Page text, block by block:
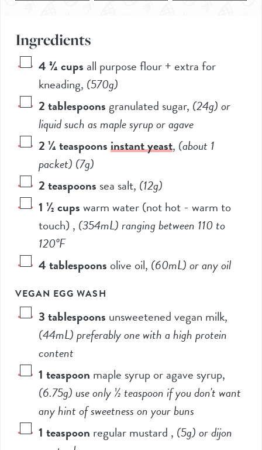
Ingredients
4 ¾cups all purpose flour + extra for
kneading, (570g)
2tablespoonsgranulated sugar, (24g) or
liquid such as maple syrup or agave
2 ¼teaspoonsinstant yeast, (about 1
packet) (7g)
2teaspoons sea salt, (12g)
1 ½cupswarm water (not hot - warm to
touch) , (354mL) ranging between 110 to
120°F
4tablespoons olive oil, (60mL) or any oil
VEGAN EGG WASH
3tablespoons unsweetened vegan milk,
(44mL) preferably one with a high protein
content
1 teaspoon maple syrup or agave syrup,
(6.75g) use only½ teaspoonif you don't want
any hint of sweetness on your buns
1 teaspoon regular mustard , (5g) or dijon